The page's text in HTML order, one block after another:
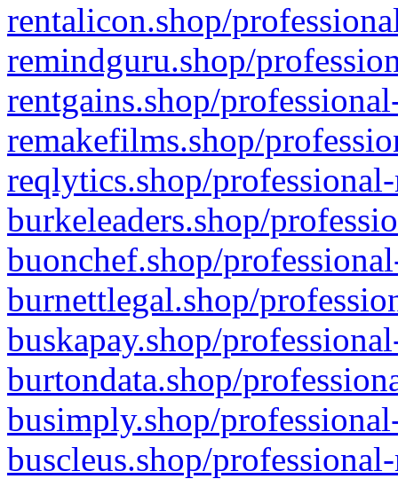
rentalicon.shop/
remindguru.shop/
rentgains.shop/
remakefilms.shop/
reqlytics.shop/
burkeleaders.shop/
buonchef.shop/
burnettlegal.shop/
buskapay.shop/
burtondata.shop/
busimply.shop/
buscleus.shop/